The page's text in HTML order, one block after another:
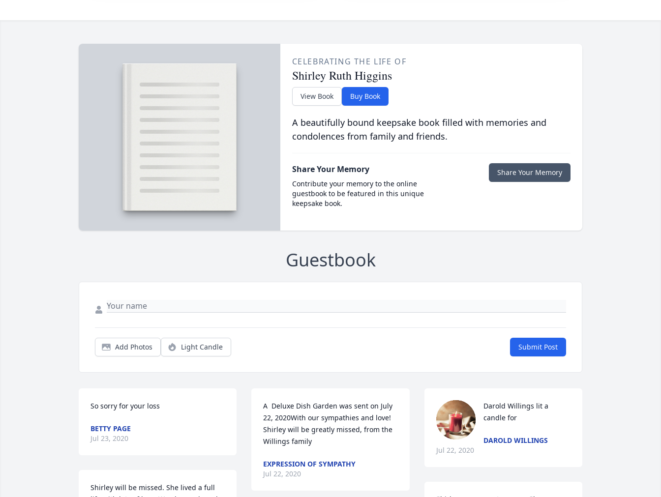
CELEBRATING THE LIFE OF
Shirley Ruth Higgins
View Book Buy Book
A beautifully bound keepsake book filled with memories and
condolences from family and friends.
Share Your Memory
Contribute your memory to the online
guestbook to be featured in this unique
keepsake book.
Share Your Memory
Guestbook
Add Photos Light Candle Submit Post
So sorry for your loss
BETTY PAGE
Jul 23, 2020
Shirley will be missed. She lived a full
A  Deluxe Dish Garden was sent on July
22, 2020With our sympathies and love!
Shirley will be greatly missed, from the
Willings family
EXPRESSION OF SYMPATHY
Jul 22, 2020
Darold Willings lit a
candle for
DAROLD WILLINGS
Jul 22, 2020